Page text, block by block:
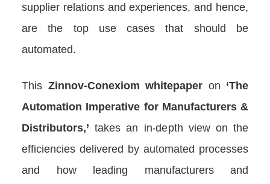
supplier relations and experiences, and hence,
are the top use cases that should be
automated.
This Zinnov-Conexiom whitepaper on ‘The
Automation Imperative for Manufacturers &
Distributors,’ takes an in-depth view on the
efficiencies delivered by automated processes
and how leading manufacturers and